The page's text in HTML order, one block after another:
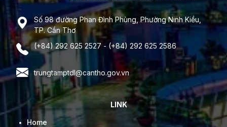
Số 98 đường Phan Đình Phùng, Phường Ninh Kiều,
TP. Cần Thơ
(+84) 292 625 2527 - (+84) 292 625 2586
trungtamptdl@cantho.gov.vn
LINK
Home